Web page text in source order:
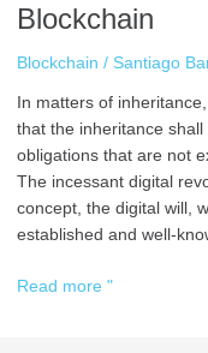
Blockchain
Blockchain / Santiago
In matters of
that the inheritance
obligations that are not
The incessant digital
concept, the digital will,
established and well-
Read more "